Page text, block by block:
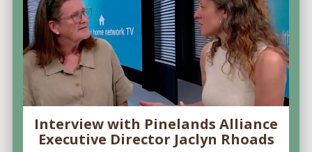
Interview with Pinelands Alliance
Executive Director Jaclyn Rhoads